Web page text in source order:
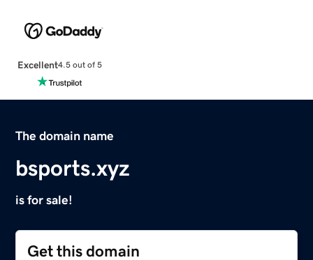
Excellent4.5 out of 5
The domain name
bsports.xyz
is for sale!
Get this domain